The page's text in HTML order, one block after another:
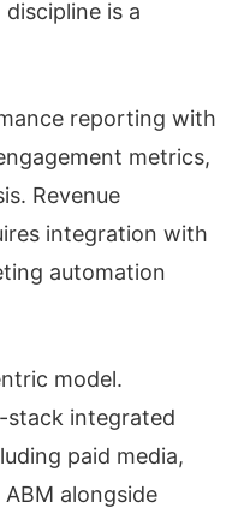
is a
reporting with
metrics,
Revenue
integration with
automation
model.
stack integrated
paid media,
alongside